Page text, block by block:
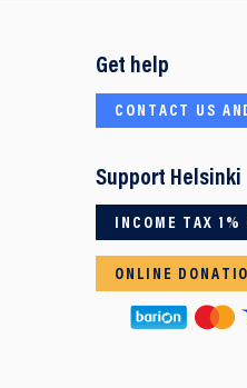
Get help
CONTACT US
Support Helsinki
INCOME TAX 1%
ONLINE